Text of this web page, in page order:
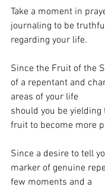
Take a moment in
journaling to be
regarding your life.
Since the Fruit of the
of a repentant and
areas of your life
should you be yielding
fruit to become more
Since a desire to tell
marker of genuine
few moments and a